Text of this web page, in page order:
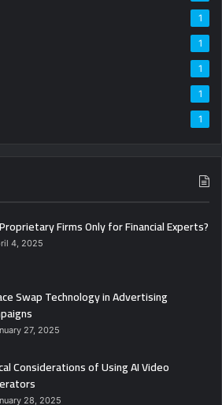
1
1
1
1
1
Firms Only for Financial Experts?
4, 2025
Swap Technology in Advertising
27, 2025
Considerations of Using AI Video
28, 2025